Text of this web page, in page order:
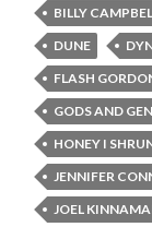
BILLY
DUNE
FLASH
GODS AND
HONEY I
JENNIFER
JOEL